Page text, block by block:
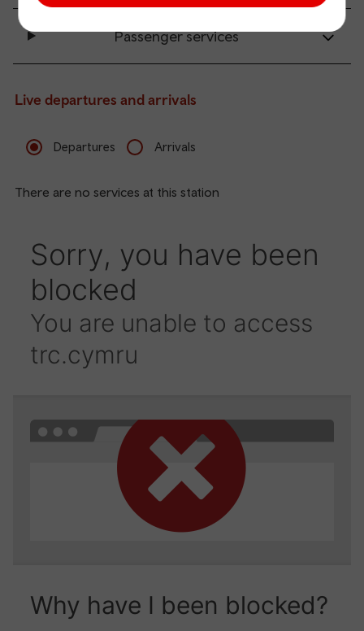
Passenger services
Live departures and arrivals
Departures Arrivals
There are no services at this station